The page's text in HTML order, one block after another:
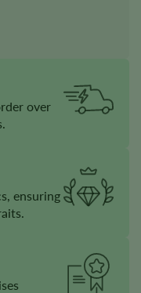
over
ensuring